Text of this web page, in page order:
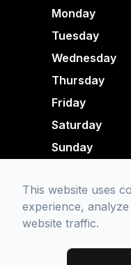
Monday
Tuesday
Wednesday
Thursday
Friday
Saturday
Sunday
© 2026 Focused Eye Care.
This website uses
experience,
website traffic.